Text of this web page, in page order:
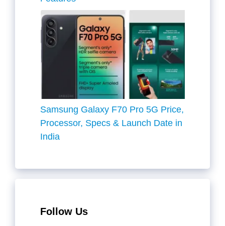
Samsung Galaxy F70 Pro 5G Price,
Processor, Specs & Launch Date in
India
Follow Us